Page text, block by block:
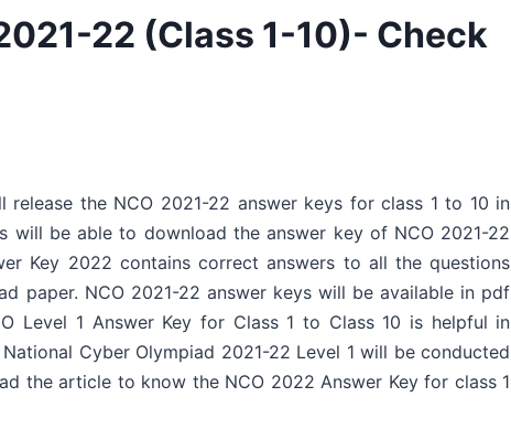
22 (Class 1-10)- Check
release the NCO 2021-22 answer keys for class 1 to 10 in
will be able to download the answer key of NCO 2021-22
Key 2022 contains correct answers to all the questions
paper. NCO 2021-22 answer keys will be available in pdf
Level 1 Answer Key for Class 1 to Class 10 is helpful in
Cyber Olympiad 2021-22 Level 1 will be conducted
the article to know the NCO 2022 Answer Key for class 1